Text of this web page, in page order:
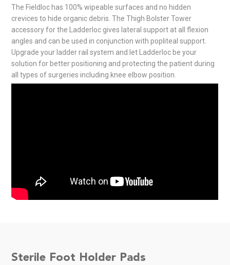
The Fieldloc has 100% wipeable surfaces and no hidden
crevices to hide organic debris. The Thigh Bolster Tower
accessory for the Ladderloc gives lateral support at all flexion
angles and can be used in conjunction with popliteal support.
Upgrade your ladder rail system and let Ladderloc be your
solution for better positioning and protecting the patient during
all types of surgeries including knee elbow position.
Sterile Foot Holder Pads